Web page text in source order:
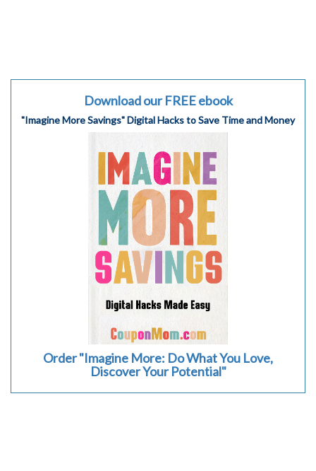
Download our FREE ebook
"Imagine More Savings" Digital Hacks to Save Time and Money
Order "Imagine More: Do What You Love,
Discover Your Potential"